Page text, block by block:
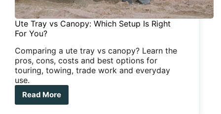
Ute Tray vs Canopy: Which Setup Is Right
For You?
Comparing a ute tray vs canopy? Learn the
pros, cons, costs and best options for
touring, towing, trade work and everyday
use.
Read More
Ute